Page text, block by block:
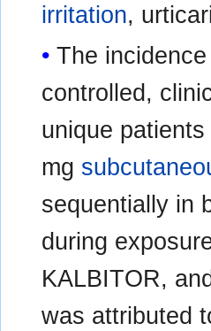
irritation,
The
controlled,
unique
mg
sequentially in
during
KALBITOR,
was attributed